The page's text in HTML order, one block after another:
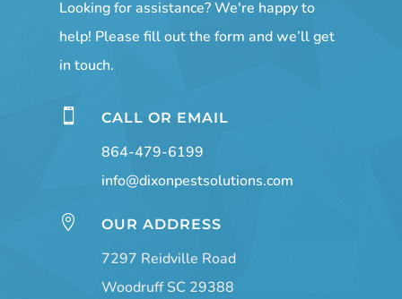
Looking for assistance? We're happy to
help! Please fill out the form and we’ll get
in touch.
 CALL OR EMAIL
864-479-6199
info@dixonpestsolutions.com
 OUR ADDRESS
7297 Reidville Road
Woodruff SC 29388